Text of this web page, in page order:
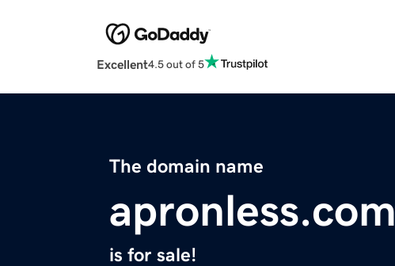
Excellent4.5 out of 5
The domain name
apronless.com
is for sale!